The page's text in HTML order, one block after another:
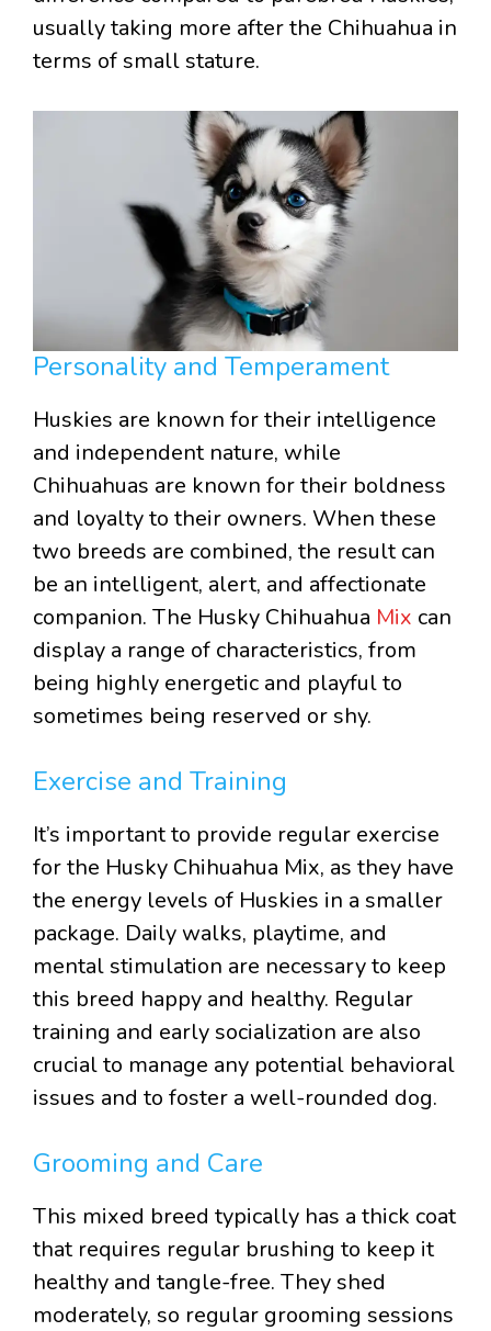
usually taking more after the Chihuahua in
terms of small stature.
Personality and Temperament
Huskies are known for their intelligence
and independent nature, while
Chihuahuas are known for their boldness
and loyalty to their owners. When these
two breeds are combined, the result can
be an intelligent, alert, and affectionate
companion. The Husky Chihuahua Mix can
display a range of characteristics, from
being highly energetic and playful to
sometimes being reserved or shy.
Exercise and Training
It’s important to provide regular exercise
for the Husky Chihuahua Mix, as they have
the energy levels of Huskies in a smaller
package. Daily walks, playtime, and
mental stimulation are necessary to keep
this breed happy and healthy. Regular
training and early socialization are also
crucial to manage any potential behavioral
issues and to foster a well-rounded dog.
Grooming and Care
This mixed breed typically has a thick coat
that requires regular brushing to keep it
healthy and tangle-free. They shed
moderately, so regular grooming sessions